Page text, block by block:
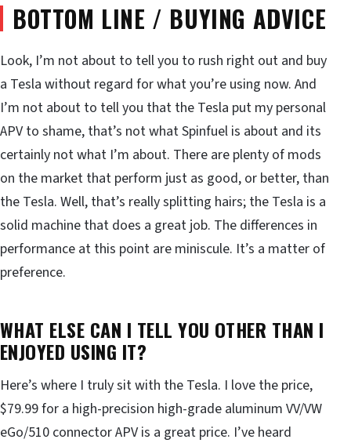
BOTTOM LINE / BUYING ADVICE
Look, I’m not about to tell you to rush right out and buy
a Tesla without regard for what you’re using now. And
I’m not about to tell you that the Tesla put my personal
APV to shame, that’s not what Spinfuel is about and its
certainly not what I’m about. There are plenty of mods
on the market that perform just as good, or better, than
the Tesla. Well, that’s really splitting hairs; the Tesla is a
solid machine that does a great job. The differences in
performance at this point are miniscule. It’s a matter of
preference.
WHAT ELSE CAN I TELL YOU OTHER THAN I
ENJOYED USING IT?
Here’s where I truly sit with the Tesla. I love the price,
$79.99 for a high-precision high-grade aluminum VV/VW
eGo/510 connector APV is a great price. I’ve heard